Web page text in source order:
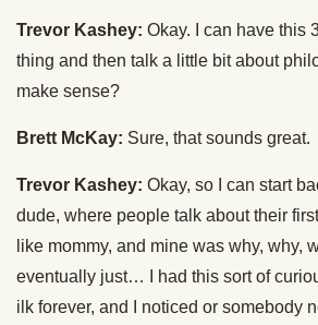
Trevor Kashey: Okay. I can have this
thing and then talk a little bit about
make sense?
Brett McKay: Sure, that sounds great.
Trevor Kashey: Okay, so I can start
dude, where people talk about their
like mommy, and mine was why, why,
eventually just… I had this sort of
ilk forever, and I noticed or somebody